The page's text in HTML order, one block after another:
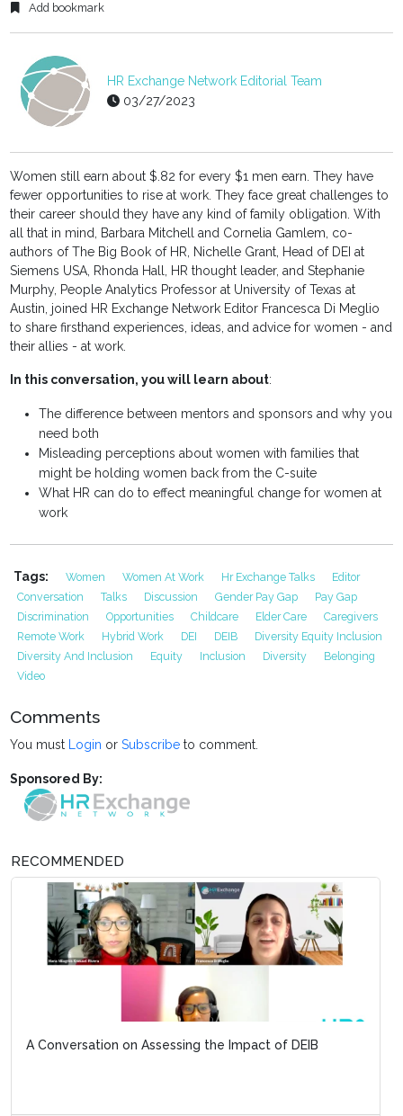
Add bookmark
HR Exchange Network Editorial Team
03/27/2023
Women still earn about $.82 for every $1 men earn. They have
fewer opportunities to rise at work. They face great challenges to
their career should they have any kind of family obligation. With
all that in mind, Barbara Mitchell and Cornelia Gamlem, co-
authors of The Big Book of HR, Nichelle Grant, Head of DEI at
Siemens USA, Rhonda Hall, HR thought leader, and Stephanie
Murphy, People Analytics Professor at University of Texas at
Austin, joined HR Exchange Network Editor Francesca Di Meglio
to share firsthand experiences, ideas, and advice for women - and
their allies - at work.
In this conversation, you will learn about:
The difference between mentors and sponsors and why you
need both
Misleading perceptions about women with families that
might be holding women back from the C-suite
What HR can do to effect meaningful change for women at
work
Tags: Women Women At Work Hr Exchange Talks
Editor
Conversation
Talks Discussion Gender Pay Gap
Pay Gap
Discrimination
Opportunities Childcare Elder Care
Caregivers
Remote Work
Hybrid Work DEI DEIB
Diversity Equity Inclusion
Diversity And Inclusion
Equity Inclusion Diversity
Belonging
Video
Comments
You must Login orSubscribe to comment.
Sponsored By:
RECOMMENDED
A Conversation on Assessing the Impact of DEIB